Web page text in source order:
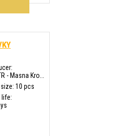
- Masna Kro...
10 pcs
life: